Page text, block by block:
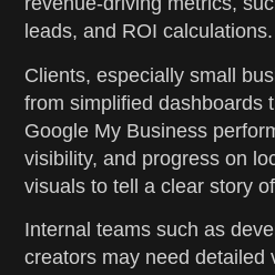
leads, and ROI calculations.
Clients, especially small
from simplified dashboards
Google My Business
visibility, and progress on
visuals to tell a clear story
Internal teams such as
creators may need detailed